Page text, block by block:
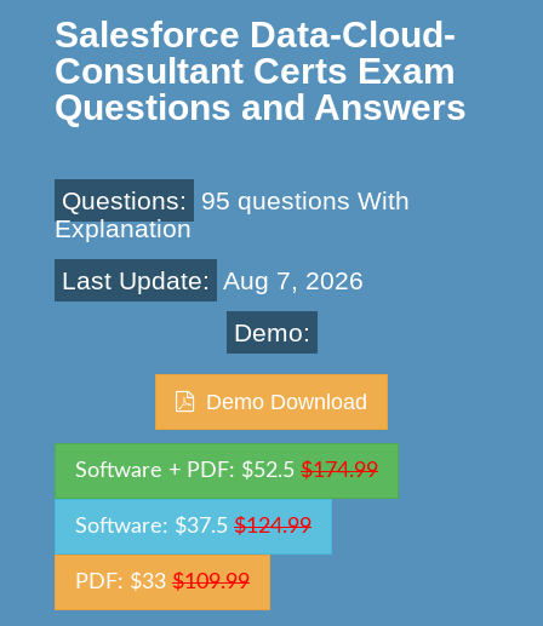
Salesforce Data-Cloud-
Consultant Certs Exam
Questions and Answers
Questions:
95 questions With
Explanation
Last Update: Aug 7, 2026
Demo:
Demo Download
Software + PDF: $52.5 $174.99
Software: $37.5 $124.99
PDF: $33 $109.99